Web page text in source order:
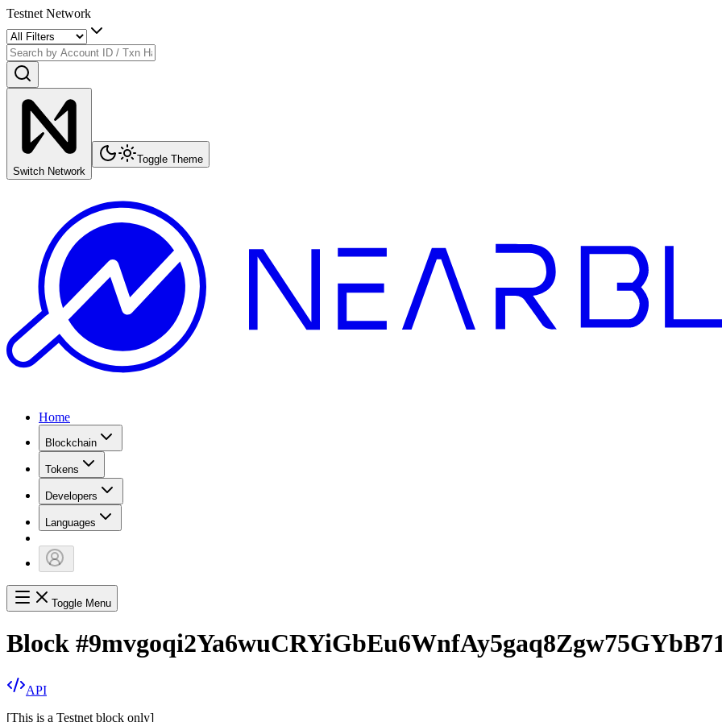
Testnet Network
Switch Network
Toggle Theme
Home
Blockchain
Tokens
Developers
Languages
Toggle Menu
Block #
API
[This is a Testnet block only]